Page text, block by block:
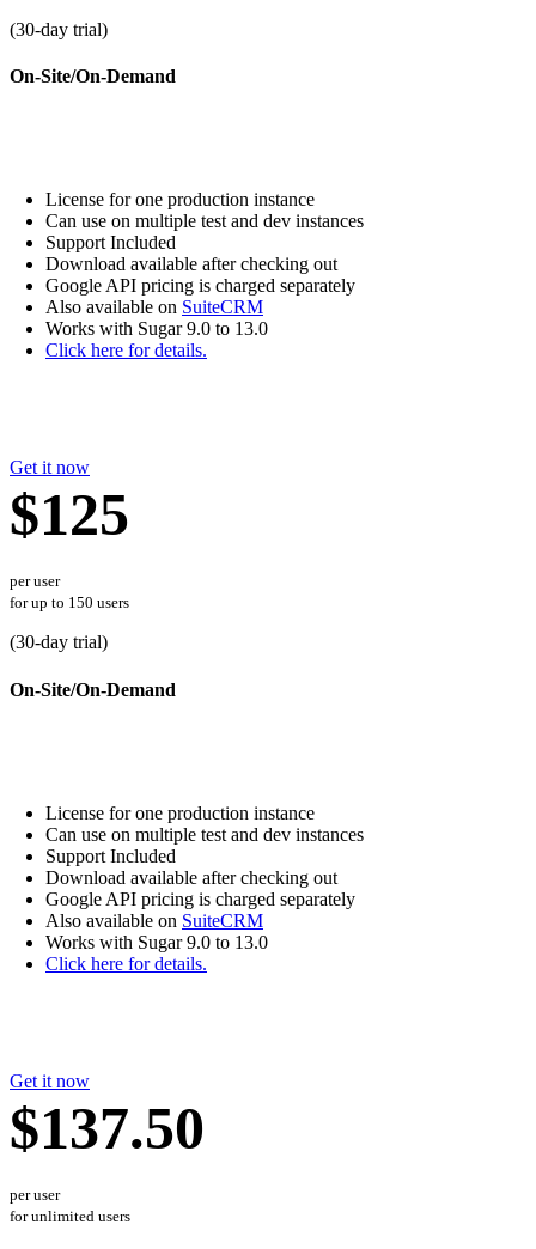
(30-day trial)
On-Site/On-Demand
License for one production instance
Can use on multiple test and dev instances
Support Included
Download available after checking out
Google API pricing is charged separately
Also available on SuiteCRM
Works with Sugar 9.0 to 13.0
Click here for details.
Get it now
$125
per user
for up to 150 users
(30-day trial)
On-Site/On-Demand
License for one production instance
Can use on multiple test and dev instances
Support Included
Download available after checking out
Google API pricing is charged separately
Also available on SuiteCRM
Works with Sugar 9.0 to 13.0
Click here for details.
Get it now
$137.50
per user
for unlimited users